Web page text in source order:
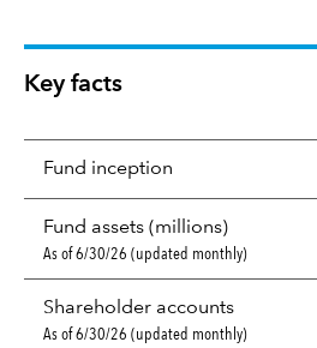
Key facts
Fund inception
Fund assets (millions)
As of 6/30/26 (updated monthly)
Shareholder accounts
As of 6/30/26 (updated monthly)